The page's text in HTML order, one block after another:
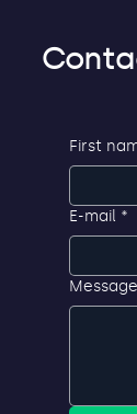
First
E-mail *
Message